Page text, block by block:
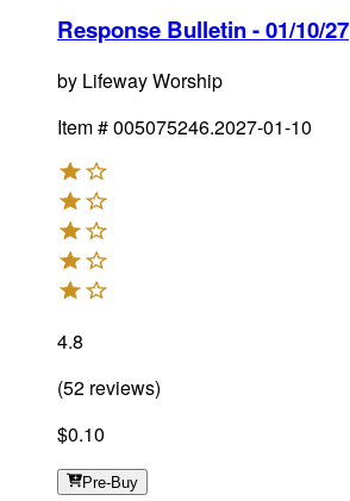
Response Bulletin - 01/10/27
by Lifeway Worship
Item #005075246.2027-01-10
4.8
(52 reviews)
$0.10
Pre-Buy